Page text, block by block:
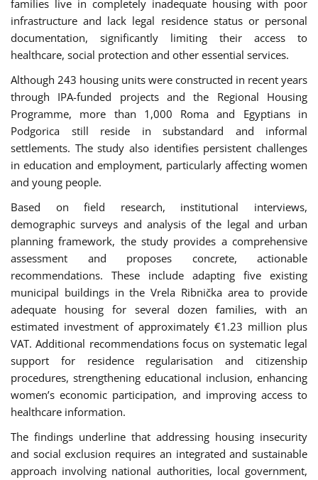
families live in completely inadequate housing with poor
infrastructure and lack legal residence status or personal
documentation, significantly limiting their access to
healthcare, social protection and other essential services.
Although 243 housing units were constructed in recent years
through IPA-funded projects and the Regional Housing
Programme, more than 1,000 Roma and Egyptians in
Podgorica still reside in substandard and informal
settlements. The study also identifies persistent challenges
in education and employment, particularly affecting women
and young people.
Based on field research, institutional interviews,
demographic surveys and analysis of the legal and urban
planning framework, the study provides a comprehensive
assessment and proposes concrete, actionable
recommendations. These include adapting five existing
municipal buildings in the Vrela Ribnička area to provide
adequate housing for several dozen families, with an
estimated investment of approximately €1.23 million plus
VAT. Additional recommendations focus on systematic legal
support for residence regularisation and citizenship
procedures, strengthening educational inclusion, enhancing
women’s economic participation, and improving access to
healthcare information.
The findings underline that addressing housing insecurity
and social exclusion requires an integrated and sustainable
approach involving national authorities, local government,